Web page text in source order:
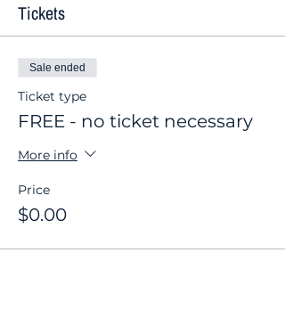
Tickets
Sale ended
Ticket type
FREE - no ticket necessary
More info
Price
$0.00